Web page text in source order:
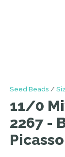
Seed Beads
11/0
2267 -